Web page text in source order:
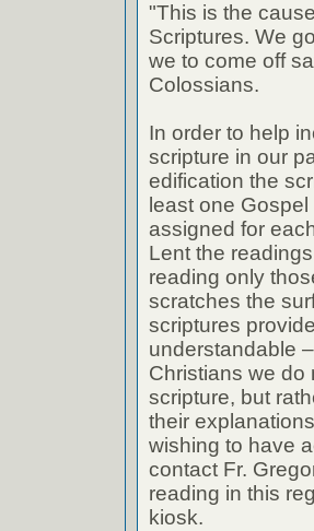
"This is the
Scriptures. We
we to come off
Colossians.
In order to help
scripture in our
edification the
least one
assigned for
Lent the
reading only
scratches the
scriptures
understandable
Christians we do
scripture, but
their
wishing to have
contact Fr.
reading in this
kiosk.